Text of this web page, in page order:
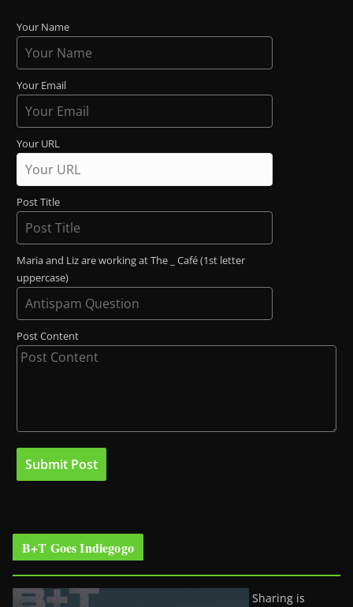
Your Name
Your Email
Your URL
Post Title
Maria and Liz are working at The _ Café (1st letter
uppercase)
Post Content
B+T Goes Indiegogo
Sharing is